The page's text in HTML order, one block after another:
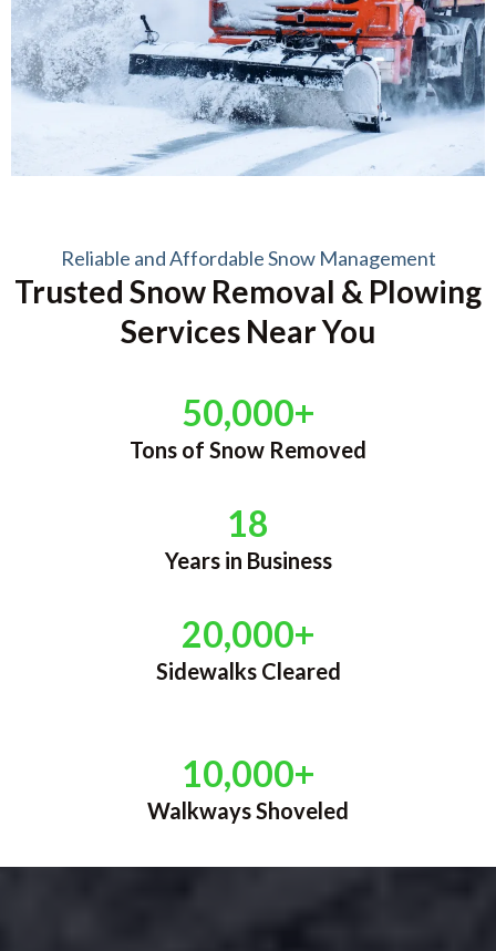
Reliable and Affordable Snow Management
Trusted Snow Removal & Plowing
Services Near You
50,000+
Tons of Snow Removed
18
Years in Business
20,000+
Sidewalks Cleared
10,000+
Walkways Shoveled